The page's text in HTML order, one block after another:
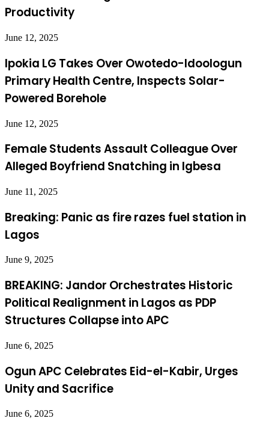
Productivity
June 12, 2025
Ipokia LG Takes Over Owotedo-Idoologun
Primary Health Centre, Inspects Solar-
Powered Borehole
June 12, 2025
Female Students Assault Colleague Over
Alleged Boyfriend Snatching in Igbesa
June 11, 2025
Breaking: Panic as fire razes fuel station in
Lagos
June 9, 2025
BREAKING: Jandor Orchestrates Historic
Political Realignment in Lagos as PDP
Structures Collapse into APC
June 6, 2025
Ogun APC Celebrates Eid-el-Kabir, Urges
Unity and Sacrifice
June 6, 2025